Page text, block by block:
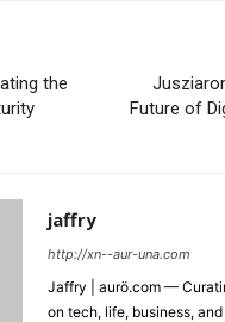
the
Future of
jaffry
http://xn--aur-una.com
Jaffry | aurö.com —
on tech, life, business,